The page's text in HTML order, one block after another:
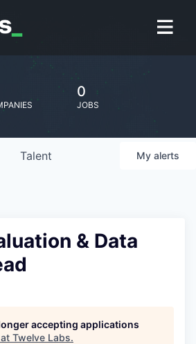
0
JOBS
Talent My alerts
& Data
accepting applications
Twelve Labs.